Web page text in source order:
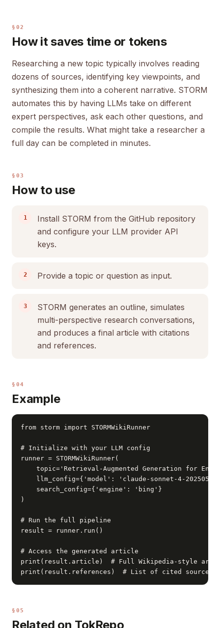
§02
How it saves time or tokens
Researching a new topic typically involves reading
dozens of sources, identifying key viewpoints, and
synthesizing them into a coherent narrative. STORM
automates this by having LLMs take on different
expert perspectives, ask each other questions, and
compile the results. What might take a researcher a
full day can be completed in minutes.
§03
How to use
Install STORM from the GitHub repository
and configure your LLM provider API
keys.
Provide a topic or question as input.
STORM generates an outline, simulates
multi-perspective research conversations,
and produces a final article with citations
and references.
§04
Example
from storm import STORMWikiRunner
# Initialize with your LLM config
runner = STORMWikiRunner(
topic='Retrieval-Augmented Generation for
llm_config={'model': 'claude-sonnet-4-
    search_config={'engine': 'bing'}
)
# Run the full pipeline
result = runner.run()
# Access the generated article
print(result.article)  # Full Wikipedia-style
print(result.references)  # List of cited sources
§05
Related on TokRepo